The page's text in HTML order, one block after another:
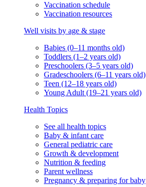
Vaccination schedule
Vaccination resources
Well visits by age & stage
Babies (0–11 months old)
Toddlers (1–2 years old)
Preschoolers (3–5 years old)
Gradeschoolers (6–11 years old)
Teen (12–18 years old)
Young Adult (19–21 years old)
Health Topics
See all health topics
Baby & infant care
General pediatric care
Growth & development
Nutrition & feeding
Parent wellness
Pregnancy & preparing for baby